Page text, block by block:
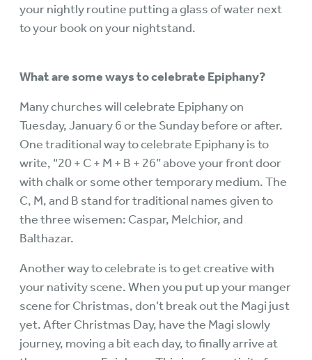
your nightly routine putting a glass of water next
to your book on your nightstand.
What are some ways to celebrate Epiphany?
Many churches will celebrate Epiphany on
Tuesday, January 6 or the Sunday before or after.
One traditional way to celebrate Epiphany is to
write, “20 + C + M + B + 26” above your front door
with chalk or some other temporary medium. The
C, M, and B stand for traditional names given to
the three wisemen: Caspar, Melchior, and
Balthazar.
Another way to celebrate is to get creative with
your nativity scene. When you put up your manger
scene for Christmas, don’t break out the Magi just
yet. After Christmas Day, have the Magi slowly
journey, moving a bit each day, to finally arrive at